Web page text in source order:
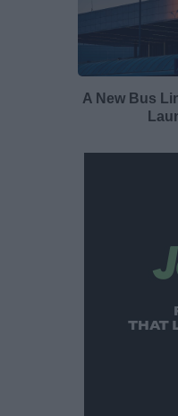
A New Bus